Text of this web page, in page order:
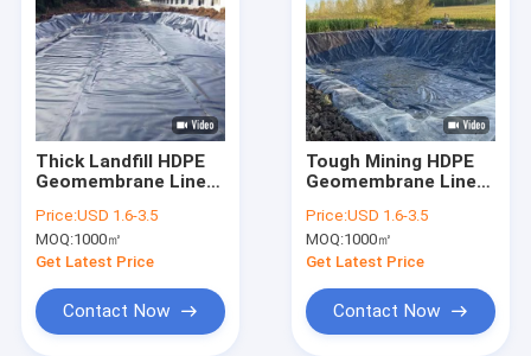
Thick Landfill HDPE
Geomembrane Liner
Containment Cell
Price:USD 1.6-3.5
MOQ:1000㎡
Get Latest Price
Contact Now
Tough Mining HDPE
Geomembrane Liner
Waste Slurry Basin
Price:USD 1.6-3.5
MOQ:1000㎡
Get Latest Price
Contact Now